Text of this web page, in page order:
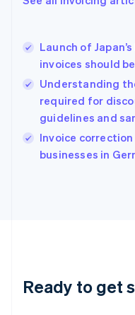
Launch of
invoices should
Understanding
required for
guidelines and
Invoice
businesses in
Ready to get
Greece
English简体中文
Hungary
English
India
English
Ireland
English
Italy
English
Luxembourg